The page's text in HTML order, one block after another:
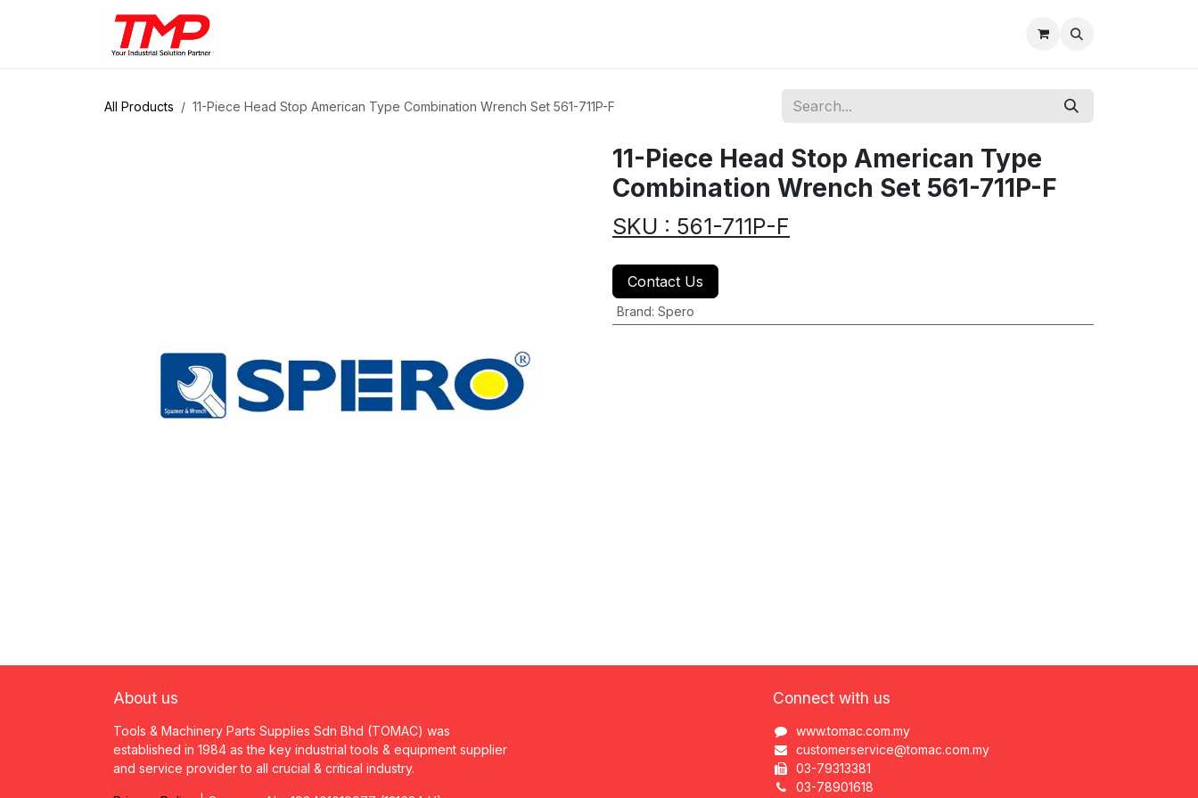
All Products 11-Piece Head Stop American Type Combination Wrench Set 561-711P-F
11-Piece Head Stop American Type
Combination Wrench Set 561-711P-F
SKU : 561-711P-F
Contact Us
Brand: Spero
About us
Tools & Machinery Parts Supplies Sdn Bhd (TOMAC) was
established in 1984 as the key industrial tools & equipment supplier
and service provider to all crucial & critical industry.
Connect with us
www.tomac.com.my
customerservice@tomac.com.my
03-79313381
03-78901618